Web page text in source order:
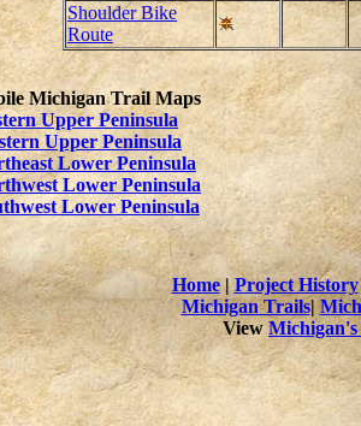
Shoulder Bike
Route
Michigan Trail Maps
Upper Peninsula
Upper Peninsula
Lower Peninsula
Lower Peninsula
Lower Peninsula
Home| Project History
Michigan Trails|
View